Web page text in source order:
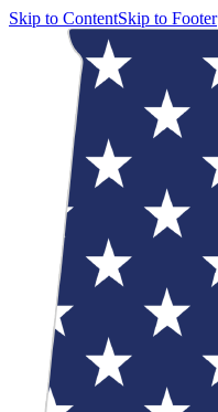
Skip to ContentSkip to Footer